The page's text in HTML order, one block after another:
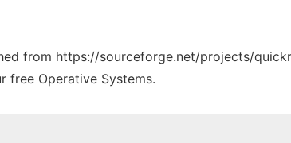
from https://sourceforge.net/projects/
free Operative Systems.